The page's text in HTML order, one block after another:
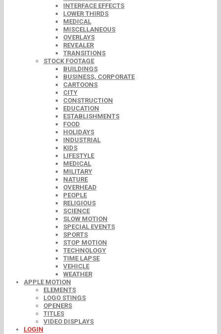
INTERFACE EFFECTS
LOWER THIRDS
MEDICAL
MISCELLANEOUS
OVERLAYS
REVEALER
TRANSITIONS
STOCK FOOTAGE
BUILDINGS
BUSINESS, CORPORATE
CARTOONS
CITY
CONSTRUCTION
EDUCATION
ESTABLISHMENTS
FOOD
HOLIDAYS
INDUSTRIAL
KIDS
LIFESTYLE
MEDICAL
MILITARY
NATURE
OVERHEAD
PEOPLE
RELIGIOUS
SCIENCE
SLOW MOTION
SPECIAL EVENTS
SPORTS
STOP MOTION
TECHNOLOGY
TIME LAPSE
VEHICLE
WEATHER
APPLE MOTION
ELEMENTS
LOGO STINGS
OPENERS
TITLES
VIDEO DISPLAYS
LOGIN